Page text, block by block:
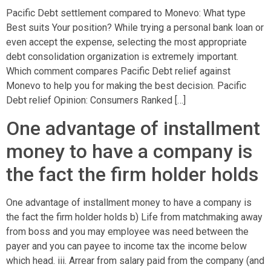
Pacific Debt settlement compared to Monevo: What type
Best suits Your position? While trying a personal bank loan or
even accept the expense, selecting the most appropriate
debt consolidation organization is extremely important.
Which comment compares Pacific Debt relief against
Monevo to help you for making the best decision. Pacific
Debt relief Opinion: Consumers Ranked […]
One advantage of installment
money to have a company is
the fact the firm holder holds
One advantage of installment money to have a company is
the fact the firm holder holds b) Life from matchmaking away
from boss and you may employee was need between the
payer and you can payee to income tax the income below
which head. iii. Arrear from salary paid from the company (and